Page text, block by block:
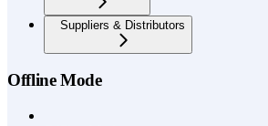
Suppliers & Distributors
Offline Mode